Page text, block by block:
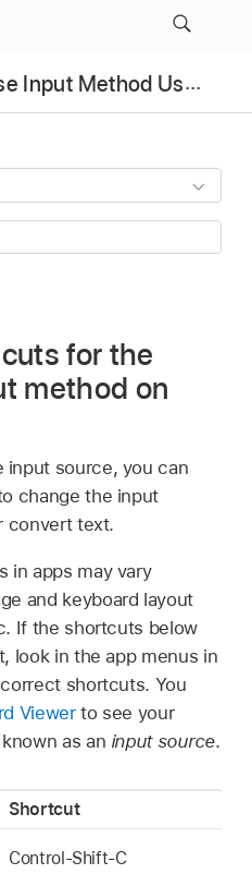
Chinese and Cantonese Input Method User Guide
for the
method on
input source, you can
change the input
convert text.
in apps may vary
and keyboard layout
If the shortcuts below
look in the app menus in
shortcuts. You
Viewerto see your
as an input source.
Shortcut
Control-Shift-C